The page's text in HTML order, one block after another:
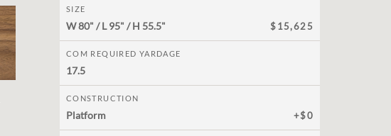
SIZE
W80" / L95" / H 55.5" $15,625
COM REQUIRED YARDAGE
17.5
CONSTRUCTION
Platform +$0